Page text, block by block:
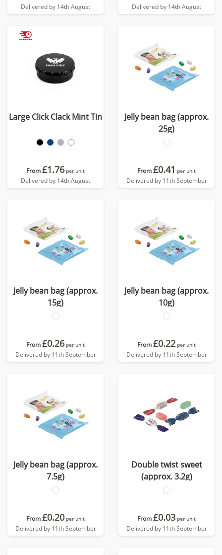
Delivered by 14th August Delivered by 14th August
Large Click Clack Mint Tin
From£1.76 per unit
Delivered by 14th August
Jelly bean bag (approx.
25g)
From£0.41 per unit
Delivered by 11th September
Jelly bean bag (approx.
15g)
From£0.26 per unit
Delivered by 11th September
Jelly bean bag (approx.
10g)
From£0.22 per unit
Delivered by 11th September
Jelly bean bag (approx.
7.5g)
From£0.20 per unit
Delivered by 11th September
Double twist sweet
(approx. 3.2g)
From£0.03 per unit
Delivered by 11th September